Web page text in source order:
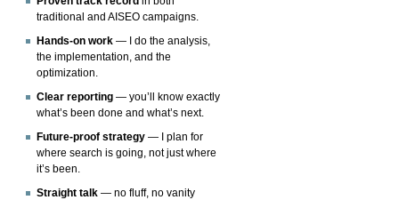
traditional and AISEO campaigns.
Hands-on work — I do the analysis,
the implementation, and the
optimization.
Clear reporting — you’ll know exactly
what’s been done and what’s next.
Future-proof strategy — I plan for
where search is going, not just where
it’s been.
Straight talk — no fluff, no vanity